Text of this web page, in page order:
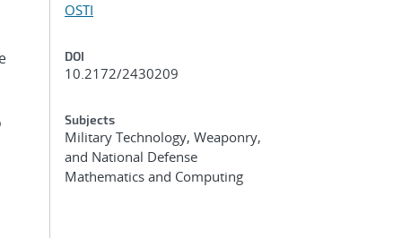
OSTI
DOI
10.2172/2430209
Subjects
Military Technology, Weaponry,
and National Defense
Mathematics and Computing